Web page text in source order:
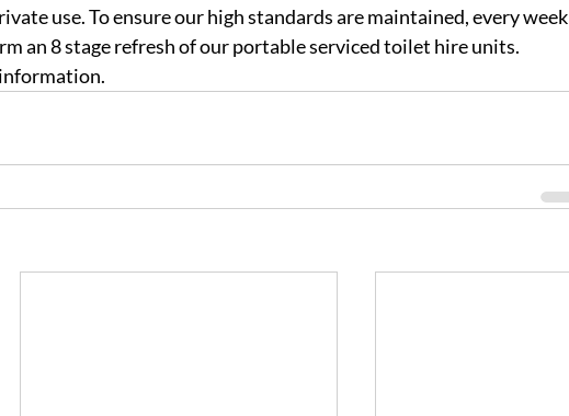
use. To ensure our high standards are maintained, every week
an 8 stage refresh of our portable serviced toilet hire units.